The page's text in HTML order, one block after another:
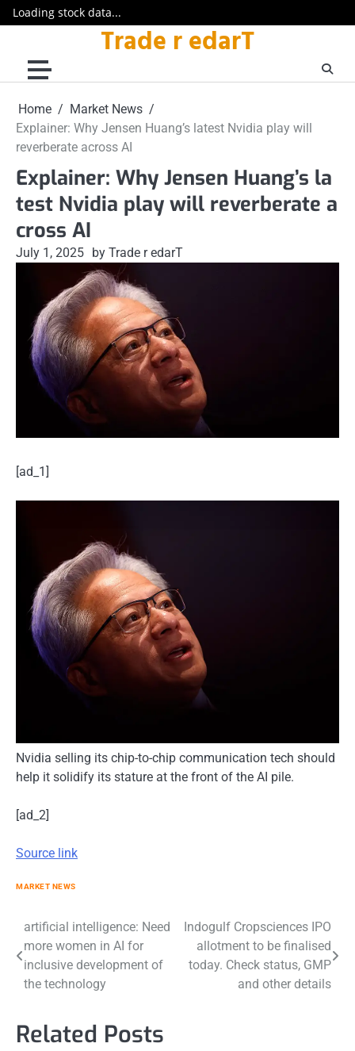
Loading stock data...
content
Trade r edarT
Home
Market News
Explainer: Why Jensen Huang’s latest Nvidia play will
reverberate across AI
Explainer: Why Jensen Huang’s la
test Nvidia play will reverberate a
cross AI
July 1, 2025 by Trade r edarT
[ad_1]
Nvidia selling its chip-to-chip communication tech should
help it solidify its stature at the front of the AI pile.
[ad_2]
Source link
MARKET NEWS
Post
navigation
artificial intelligence: Need
more women in AI for
inclusive development of
the technology
Indogulf Cropsciences IPO
allotment to be finalised
today. Check status, GMP
and other details
Related Posts